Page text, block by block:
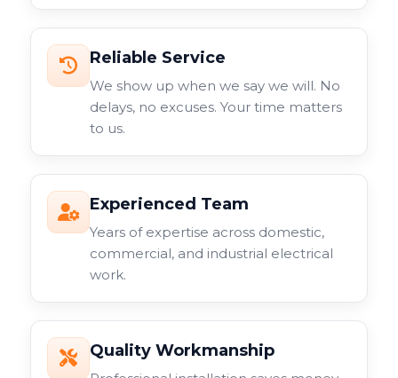
Reliable Service
We show up when we say we will. No
delays, no excuses. Your time matters
to us.
Experienced Team
Years of expertise across domestic,
commercial, and industrial electrical
work.
Quality Workmanship